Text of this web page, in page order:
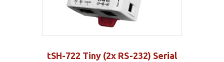
tSH-722 Tiny (2x RS-232) Serial